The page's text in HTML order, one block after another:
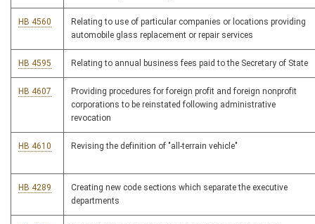
HB 4560
Relating to use of particular companies or locations providing
automobile glass replacement or repair services
HB 4595 Relating to annual business fees paid to the Secretary of State
HB 4607
Providing procedures for foreign profit and foreign nonprofit
corporations to be reinstated following administrative
revocation
HB 4610 Revising the definition of "all-terrain vehicle"
HB 4289
Creating new code sections which separate the executive
departments